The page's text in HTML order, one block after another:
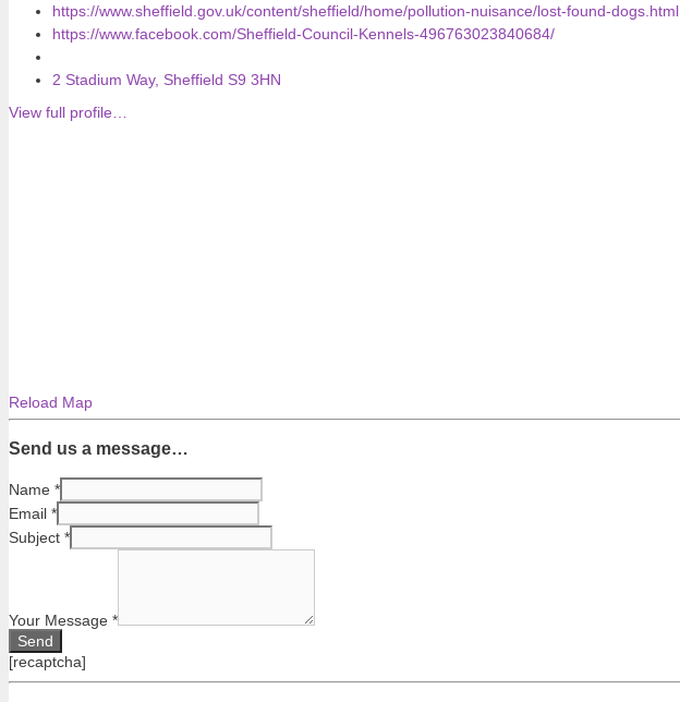
https://www.sheffield.gov.uk/content/sheffield/home/pollution-nuisance/lost-found-dogs.html
https://www.facebook.com/Sheffield-Council-Kennels-496763023840684/
2 Stadium Way, Sheffield S9 3HN
View full profile…
Reload Map
Send us a message…
Name *
Email *
Subject *
Your Message *
[recaptcha]